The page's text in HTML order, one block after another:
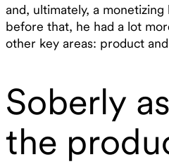
and, ultimately, a
before that, he had a lot
other key areas: product
Soberly
the